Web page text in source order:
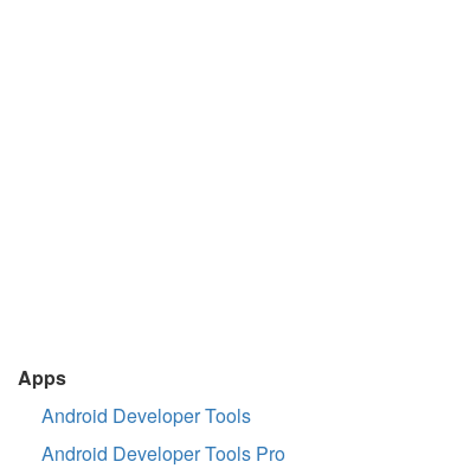
Apps
Android Developer Tools
Android Developer Tools Pro